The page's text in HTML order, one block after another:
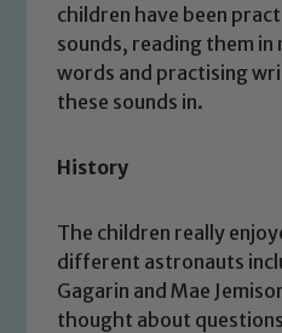
children have been
sounds, reading them in
words and practising
these sounds in.
History
The children really
different astronauts
Gagarin and Mae
thought about
welfare of children
We expect all
volunteers to share
you have any
please contact one
Marie Macey-Dare
read our Child
Safeguarding
link